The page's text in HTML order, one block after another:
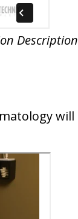
Description
will